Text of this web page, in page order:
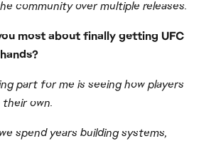
community over multiple releases.
most about finally getting UFC
part for me is seeing how players
own.
spend years building systems,